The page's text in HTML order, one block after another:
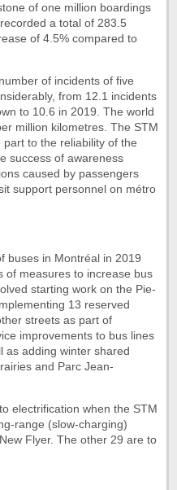
of one million boardings
a total of 283.5
of 4.5% compared to
of incidents of five
from 12.1 incidents
to 10.6 in 2019. The world
million kilometres. The STM
to the reliability of the
success of awareness
caused by passengers
support personnel on métro
buses in Montréal in 2019
of measures to increase bus
starting work on the Pie-
13 reserved
streets as part of
improvements to bus lines
as adding winter shared
and Parc Jean-
electrification when the STM
range (slow-charging)
Flyer. The other 29 are to